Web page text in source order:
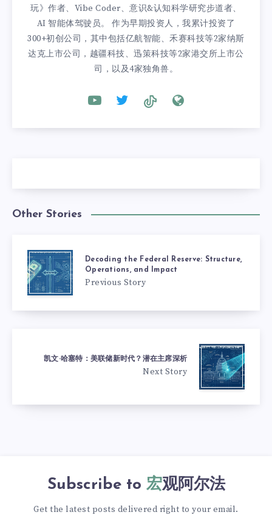
玩》作者、Vibe Coder、意识&认知科学研究步道者、
AI 智能体驾驶员。 作为早期投资人，我累计投资了
300+初创公司，其中包括亿航智能、禾赛科技等2家纳斯
达克上市公司，越疆科技、迅策科技等2家港交所上市公
司，以及4家独角兽。
Other Stories
Decoding the Federal Reserve: Structure,
Operations, and Impact
Previous Story
凯文·哈塞特：美联储新时代？潜在主席深析
Next Story
Subscribe to 宏观阿尔法
Get the latest posts delivered right to your email.